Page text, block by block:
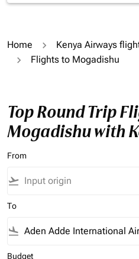
Home Kenya Airways
Flights to Mogadishu
Top Round Trip
Mogadishu with
From
flight_takeoff
To
flight_land
Budget